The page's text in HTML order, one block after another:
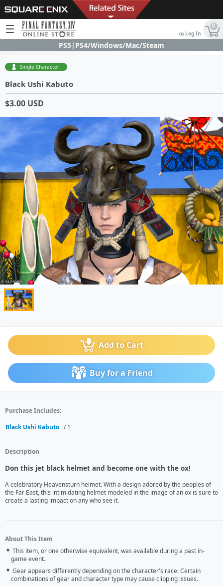
Log In
0
PS5|PS4/Windows/Mac/Steam
Single Character
Black Ushi Kabuto
$3.00 USD
Add to Cart
Buy for a Friend
Purchase Includes:
Black Ushi Kabuto / 1
Description
Don this jet black helmet and become one with the ox!
A celebratory Heavensturn helmet. With a design adored by the peoples of
the Far East, this intimidating helmet modeled in the image of an ox is sure to
create a lasting impact on any who see it.
About This Item
This item, or one otherwise equivalent, was available during a past in-
game event.
Gear appears differently depending on the character's race. Certain
combinations of gear and character type may cause clipping issues.